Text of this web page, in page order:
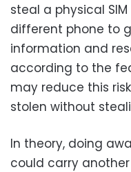
steal a physical
different phone to
information and
according to the
may reduce this
stolen without
In theory, doing
could carry